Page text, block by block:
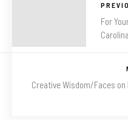
For
Carolina
Creative Wisdom/Faces on